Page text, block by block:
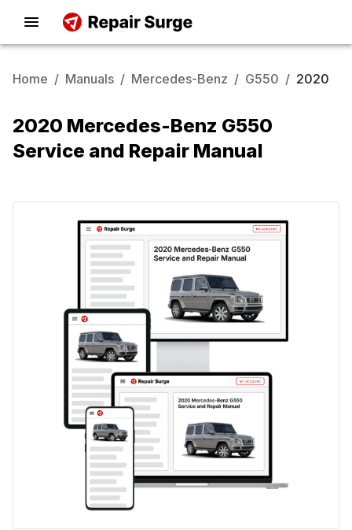
Home / Manuals / Mercedes-Benz / G550 / 2020
2020 Mercedes-Benz G550
Service and Repair Manual